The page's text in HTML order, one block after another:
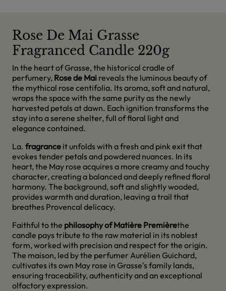
Rose De Mai Grasse
Fragranced Candle 220g
In the heart of Grasse, the historical cradle of
perfumery, Rose de Mai reveals the luminous beauty of
the mythical rose centifolia. Its aroma, soft and natural,
wraps the space with the same purity as the newly
harvested petals at dawn. Each ignition transforms the
stay into a serene shelter, full of floral light and
elegance contained.
La. fragrance it unfolds with a fresh and pink exit that
evokes tender petals and powdered nuances. In its
heart, the May rose acquires a more creamy and touchy
character, creating a balanced and deeply refined floral
harmony. The background, soft and slightly wooded,
provides warmth and duration, leaving a trail that
breathes Provencal delicacy.
Faithful to the philosophy of Matière Premièrethe
candle pays tribute to the raw material in its noblest
form, worked with precision and respect for the origin.
The maison, led by the perfumer Aurélien Guichard,
cultivates its own May rose in Grasse's family lands,
ensuring traceability, authenticity and an exceptional
olfactory expression.